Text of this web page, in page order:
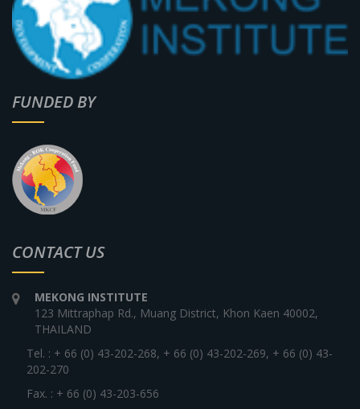
FUNDED BY
CONTACT US
MEKONG INSTITUTE
123 Mittraphap Rd., Muang District, Khon Kaen 40002,
THAILAND
Tel. : + 66 (0) 43-202-268, + 66 (0) 43-202-269, + 66 (0) 43-
202-270
Fax. : + 66 (0) 43-203-656